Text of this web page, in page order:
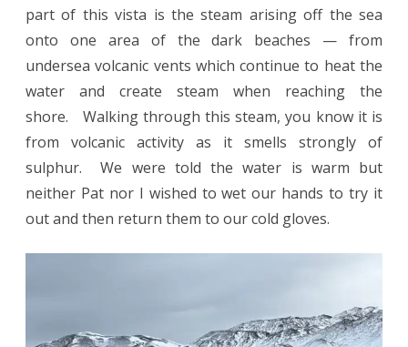
part of this vista is the steam arising off the sea
onto one area of the dark beaches — from
undersea volcanic vents which continue to heat the
water and create steam when reaching the
shore. Walking through this steam, you know it is
from volcanic activity as it smells strongly of
sulphur. We were told the water is warm but
neither Pat nor I wished to wet our hands to try it
out and then return them to our cold gloves.